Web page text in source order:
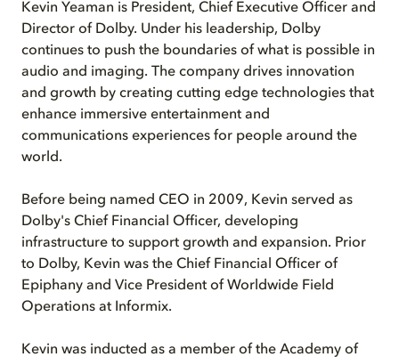
Kevin Yeaman is President, Chief Executive Officer and
Director of Dolby. Under his leadership, Dolby
continues to push the boundaries of what is possible in
audio and imaging. The company drives innovation
and growth by creating cutting edge technologies that
enhance immersive entertainment and
communications experiences for people around the
world.
Before being named CEO in 2009, Kevin served as
Dolby's Chief Financial Officer, developing
infrastructure to support growth and expansion. Prior
to Dolby, Kevin was the Chief Financial Officer of
Epiphany and Vice President of Worldwide Field
Operations at Informix.
Kevin was inducted as a member of the Academy of